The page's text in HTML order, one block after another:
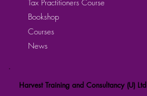
Harvest Training and Consultancy (U) Ltd
Tax Practitioners Course
Bookshop
Courses
News